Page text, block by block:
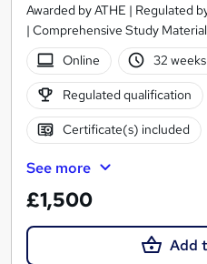
Awarded by ATHE | Regulated
| Comprehensive Study
Online
32
Regulated qualification
Certificate(s) included
See more
£1,500
Add